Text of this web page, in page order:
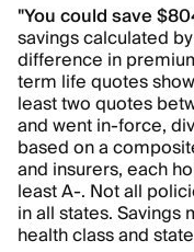
"You could save
savings calculated
difference in
term life quotes
least two quotes
and went in-force,
based on a
and insurers, each
least A-. Not all
in all states. Savings
health class and